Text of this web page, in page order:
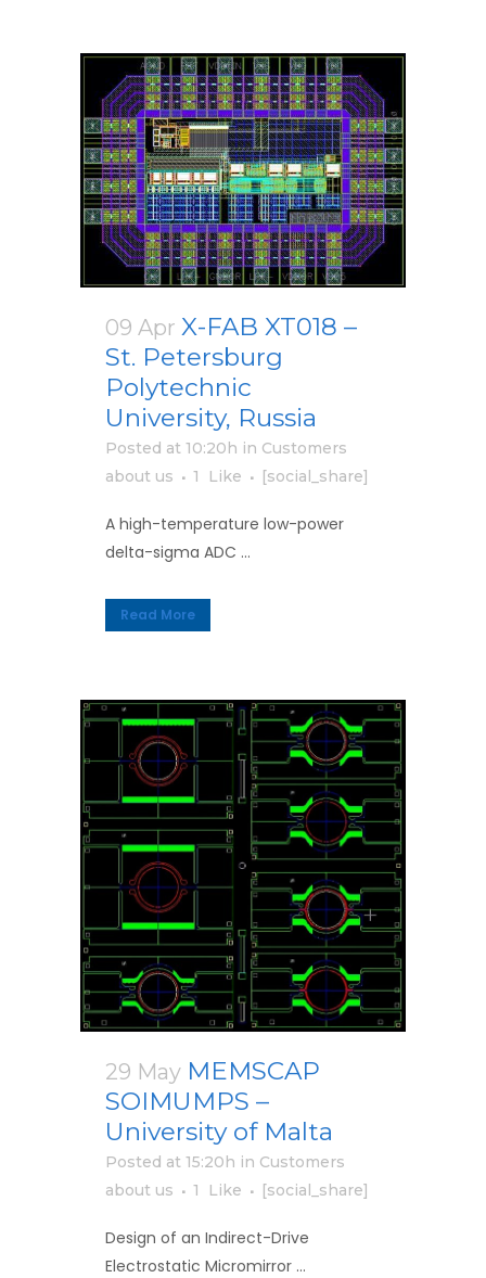
09 Apr X-FAB XT018 –
St. Petersburg
Polytechnic
University, Russia
Posted at 10:20h in Customers
about us
1 Like [social_share]
A high-temperature low-power
delta-sigma ADC ...
Read More
29 May MEMSCAP
SOIMUMPS –
University of Malta
Posted at 15:20h in Customers
about us
1 Like [social_share]
Design of an Indirect-Drive
Electrostatic Micromirror ...